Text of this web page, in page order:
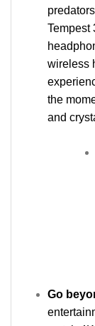
Tempest
wireless
the
and
Go